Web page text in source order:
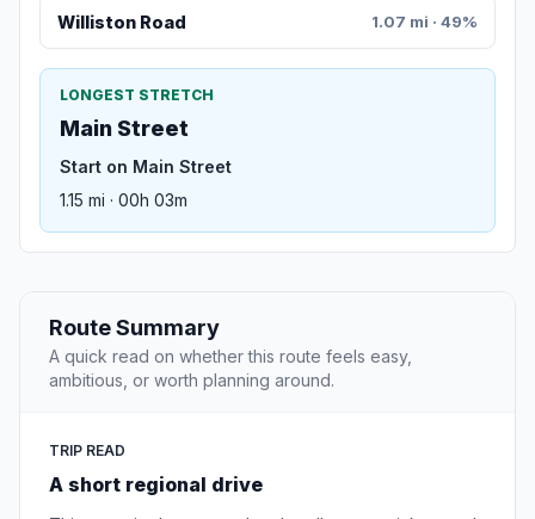
Williston Road 1.07 mi · 49%
LONGEST STRETCH
Main Street
Start on Main Street
1.15 mi · 00h 03m
Route Summary
A quick read on whether this route feels easy,
ambitious, or worth planning around.
TRIP READ
A short regional drive